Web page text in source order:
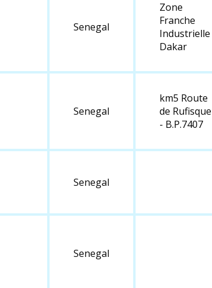
Senegal
Zone
Franche
Industrielle
Dakar
Senegal
km5 Route
de Rufisque
- B.P.7407
Senegal
Senegal